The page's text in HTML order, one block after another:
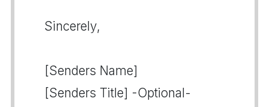
Sincerely,
[Senders Name]
[Senders Title] -Optional-